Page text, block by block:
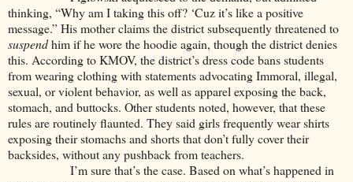
thinking, “Why am I taking this off? ‘Cuz it’s like a positive
message.” His mother claims the district subsequently threatened to
suspendhim if he wore the hoodie again, though the district denies
this. According to KMOV, the district’s dress code bans students
from wearing clothing with statements advocating Immoral, illegal,
sexual, or violent behavior, as well as apparel exposing the back,
stomach, and buttocks. Other students noted, however, that these
rules are routinely flaunted. They said girls frequently wear shirts
exposing their stomachs and shorts that don’t fully cover their
backsides, without any pushback from teachers.
I’m sure that’s the case. Based on what’s happened in